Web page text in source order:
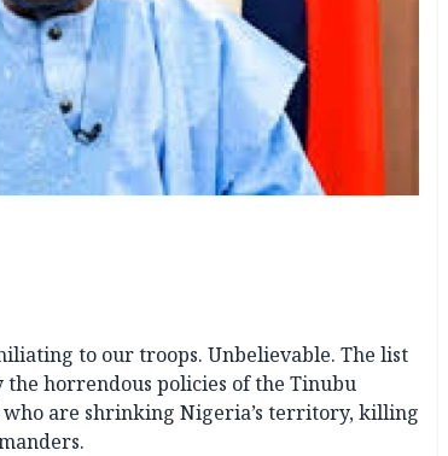
to our troops. Unbelievable. The list
horrendous policies of the Tinubu
are shrinking Nigeria’s territory, killing